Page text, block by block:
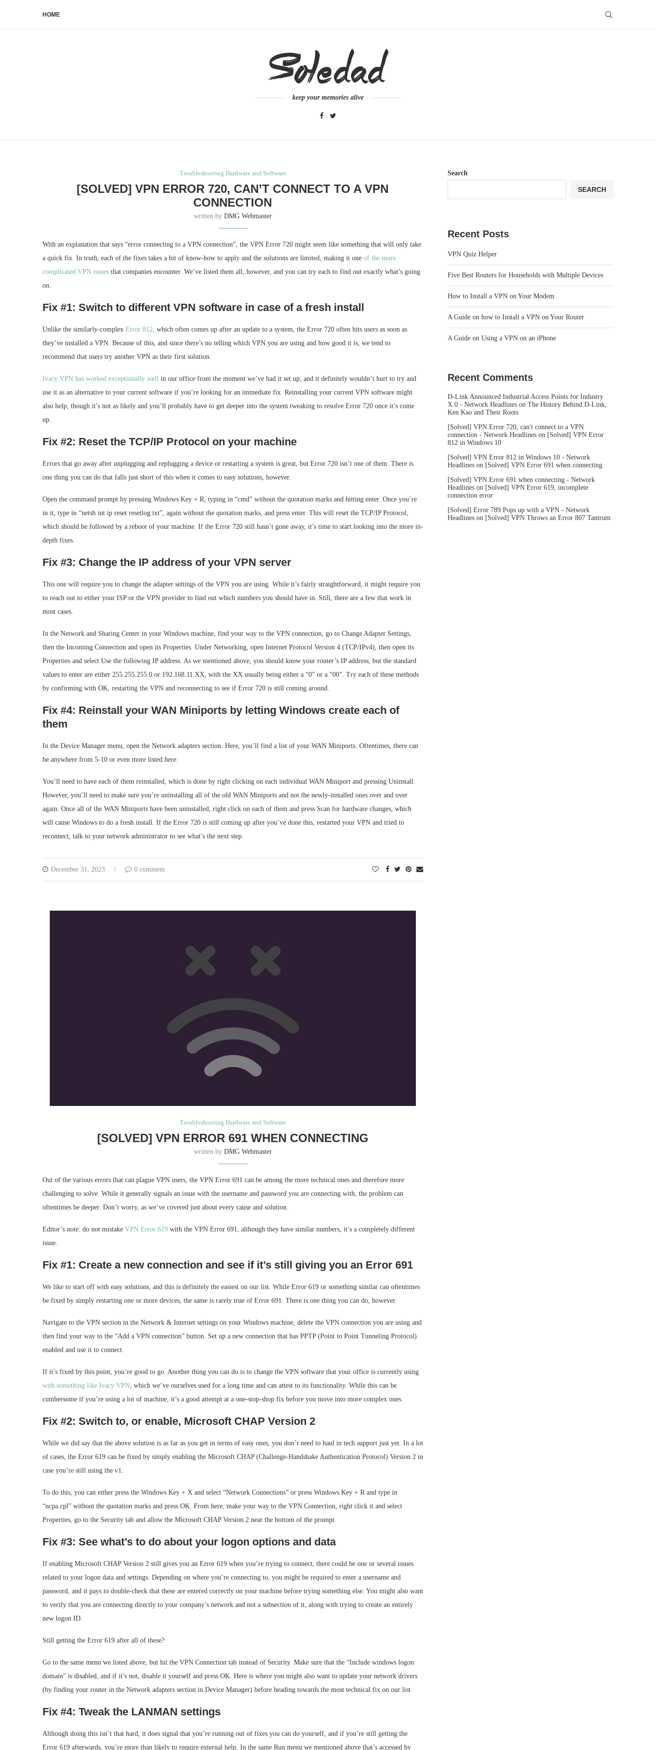
HOME
keep your memories alive
Troubleshooting Hardware and Software
[SOLVED] VPN ERROR 720, CAN’T CONNECT TO A VPN
CONNECTION
written by DMG Webmaster
With an explanation that says “error connecting to a VPN connection”, the VPN Error 720 might seem like something that will only take
a quick fix. In truth, each of the fixes takes a bit of know-how to apply and the solutions are limited, making it one of the more
complicated VPN issues that companies encounter. We’ve listed them all, however, and you can try each to find out exactly what’s going
on.
Fix #1: Switch to different VPN software in case of a fresh install
Unlike the similarly-complex Error 812, which often comes up after an update to a system, the Error 720 often hits users as soon as
they’ve installed a VPN. Because of this, and since there’s no telling which VPN you are using and how good it is, we tend to
recommend that users try another VPN as their first solution.
Ivacy VPN has worked exceptionally well in our office from the moment we’ve had it set up, and it definitely wouldn’t hurt to try and
use it as an alternative to your current software if you’re looking for an immediate fix. Reinstalling your current VPN software might
also help, though it’s not as likely and you’ll probably have to get deeper into the system tweaking to resolve Error 720 once it’s come
up.
Fix #2: Reset the TCP/IP Protocol on your machine
Errors that go away after unplugging and replugging a device or restarting a system is great, but Error 720 isn’t one of them. There is
one thing you can do that falls just short of this when it comes to easy solutions, however.
Open the command prompt by pressing Windows Key + R, typing in “cmd” without the quotation marks and hitting enter. Once you’re
in it, type in “netsh int ip reset resetlog.txt”, again without the quotation marks, and press enter. This will reset the TCP/IP Protocol,
which should be followed by a reboot of your machine. If the Error 720 still hasn’t gone away, it’s time to start looking into the more in-
depth fixes.
Fix #3: Change the IP address of your VPN server
This one will require you to change the adapter settings of the VPN you are using. While it’s fairly straightforward, it might require you
to reach out to either your ISP or the VPN provider to find out which numbers you should have in. Still, there are a few that work in
most cases.
In the Network and Sharing Center in your Windows machine, find your way to the VPN connection, go to Change Adapter Settings,
then the Incoming Connection and open its Properties. Under Networking, open Internet Protocol Version 4 (TCP/IPv4), then open its
Properties and select Use the following IP address. As we mentioned above, you should know your router’s IP address, but the standard
values to enter are either 255.255.255.0 or 192.168.11.XX, with the XX usually being either a “0” or a “00”. Try each of these methods
by confirming with OK, restarting the VPN and reconnecting to see if Error 720 is still coming around.
Fix #4: Reinstall your WAN Miniports by letting Windows create each of
them
In the Device Manager menu, open the Network adapters section. Here, you’ll find a list of your WAN Miniports. Oftentimes, there can
be anywhere from 5-10 or even more listed here.
You’ll need to have each of them reinstalled, which is done by right clicking on each individual WAN Miniport and pressing Uninstall.
However, you’ll need to make sure you’re uninstalling all of the old WAN Miniports and not the newly-installed ones over and over
again. Once all of the WAN Miniports have been uninstalled, right click on each of them and press Scan for hardware changes, which
will cause Windows to do a fresh install. If the Error 720 is still coming up after you’ve done this, restarted your VPN and tried to
reconnect, talk to your network administrator to see what’s the next step.
December 31, 2023 0 comment
Troubleshooting Hardware and Software
[SOLVED] VPN ERROR 691 WHEN CONNECTING
written by DMG Webmaster
Out of the various errors that can plague VPN users, the VPN Error 691 can be among the more technical ones and therefore more
challenging to solve. While it generally signals an issue with the username and password you are connecting with, the problem can
oftentimes be deeper. Don’t worry, as we’ve covered just about every cause and solution.
Editor’s note: do not mistake VPN Error 619 with the VPN Error 691, although they have similar numbers, it’s a completely different
issue.
Fix #1: Create a new connection and see if it’s still giving you an Error 691
We like to start off with easy solutions, and this is definitely the easiest on our list. While Error 619 or something similar can oftentimes
be fixed by simply restarting one or more devices, the same is rarely true of Error 691. There is one thing you can do, however.
Navigate to the VPN section in the Network & Internet settings on your Windows machine, delete the VPN connection you are using and
then find your way to the “Add a VPN connection” button. Set up a new connection that has PPTP (Point to Point Tunneling Protocol)
enabled and use it to connect.
If it’s fixed by this point, you’re good to go. Another thing you can do is to change the VPN software that your office is currently using
with something like Ivacy VPN, which we’ve ourselves used for a long time and can attest to its functionality. While this can be
cumbersome if you’re using a lot of machine, it’s a good attempt at a one-stop-shop fix before you move into more complex ones.
Fix #2: Switch to, or enable, Microsoft CHAP Version 2
While we did say that the above solution is as far as you get in terms of easy ones, you don’t need to haul in tech support just yet. In a lot
of cases, the Error 619 can be fixed by simply enabling the Microsoft CHAP (Challenge-Handshake Authentication Protocol) Version 2 in
case you’re still using the v1.
To do this, you can either press the Windows Key + X and select “Network Connections” or press Windows Key + R and type in
“ncpa.cpl” without the quotation marks and press OK. From here, make your way to the VPN Connection, right click it and select
Properties, go to the Security tab and allow the Microsoft CHAP Version 2 near the bottom of the prompt.
Fix #3: See what’s to do about your logon options and data
If enabling Microsoft CHAP Version 2 still gives you an Error 619 when you’re trying to connect, there could be one or several issues
related to your logon data and settings. Depending on where you’re connecting to, you might be required to enter a username and
password, and it pays to double-check that these are entered correctly on your machine before trying something else. You might also want
to verify that you are connecting directly to your company’s network and not a subsection of it, along with trying to create an entirely
new logon ID.
Still getting the Error 619 after all of these?
Go to the same menu we listed above, but hit the VPN Connection tab instead of Security. Make sure that the “Include windows logon
domain” is disabled, and if it’s not, disable it yourself and press OK. Here is where you might also want to update your network drivers
(by finding your router in the Network adapters section in Device Manager) before heading towards the most technical fix on our list.
Fix #4: Tweak the LANMAN settings
Although doing this isn’t that hard, it does signal that you’re running out of fixes you can do yourself, and if you’re still getting the
Error 619 afterwards, you’re more than likely to require external help. In the same Run menu we mentioned above that’s accessed by
Search
SEARCH
Recent Posts
VPN Quiz Helper
Five Best Routers for Households with Multiple Devices
How to Install a VPN on Your Modem
A Guide on how to Install a VPN on Your Router
A Guide on Using a VPN on an iPhone
Recent Comments
D-Link Announced Industrial Access Points for Industry
X.0 - Network Headlines on The History Behind D-Link,
Ken Kao and Their Roots
[Solved] VPN Error 720, can't connect to a VPN
connection - Network Headlines on [Solved] VPN Error
812 in Windows 10
[Solved] VPN Error 812 in Windows 10 - Network
Headlines on [Solved] VPN Error 691 when connecting
[Solved] VPN Error 691 when connecting - Network
Headlines on [Solved] VPN Error 619, incomplete
connection error
[Solved] Error 789 Pops up with a VPN - Network
Headlines on [Solved] VPN Throws an Error 807 Tantrum